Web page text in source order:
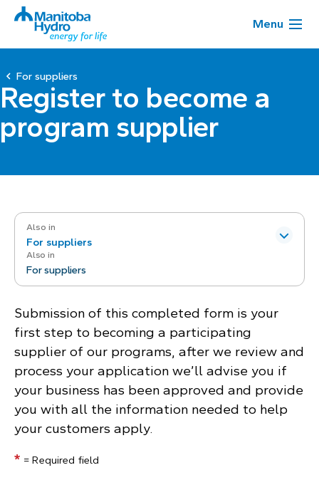
Menu
For suppliers
Register to become a
program supplier
Also in
For suppliers
Also in
For suppliers
Submission of this completed form is your
first step to becoming a participating
supplier of our programs, after we review and
process your application we’ll advise you if
your business has been approved and provide
you with all the information needed to help
your customers apply.
* = Required field